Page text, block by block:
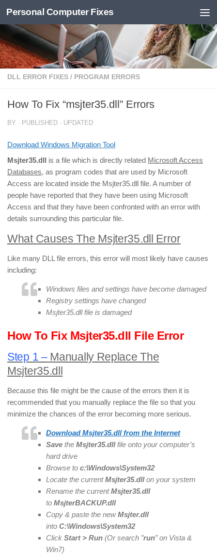
Skip to content
Personal Computer Fixes
DLL ERROR FIXES / PROGRAM ERRORS
How To Fix “msjter35.dll” Errors
BY · PUBLISHED · UPDATED
Download Windows Migration Tool
Msjter35.dll is a file which is directly related Microsoft Access
Databases, as program codes that are used by Microsoft
Access are located inside the Msjter35.dll file. A number of
people have reported that they have been using Microsoft
Access and that they have been confronted with an error with
details surrounding this particular file.
What Causes The Msjter35.dll Error
Like many DLL file errors, this error will most likely have causes
including:
Windows files and settings have become damaged
Registry settings have changed
Msjter35.dll file is damaged
How To Fix Msjter35.dll File Error
Step 1 – Manually Replace The
Msjter35.dll
Because this file might be the cause of the errors then it is
recommended that you manually replace the file so that you
minimize the chances of the error becoming more serious.
Download Msjter35.dll from the Internet
Save the Msjter35.dllfile onto your computer’s
hard drive
Browse to c:\Windows\System32
Locate the current Msjter35.dll on your system
Rename the currentMsjter35.dll
to MsjterBACKUP.dll
Copy & paste the new Msjter.dll
into C:\Windows\System32
Click Start > Run (Or search ”run” on Vista &
Win7)